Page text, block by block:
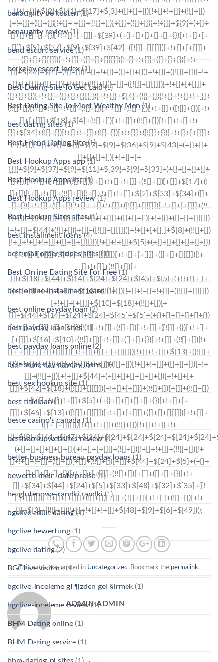
This entry was posted in Uncategorized. Bookmark the permalink.
ADMIN ADMIN
benaughty de kosten(1)
benaughty review(1)
bend escort service(1)
berkeley escort index(1)
Best Dating Site To Get Laid(1)
Best Dating Site To Meet Wealthy Men (1)
best dating sites(1)
Best Friend Dating Site(1)
Best Hookup Apps app (1)
Best Hookup Apps list(1)
Best Hookup Apps review(1)
Best Hookup Sites sites(1)
best installment loans(4)
best mail order brides sites(1)
Best Online Dating Site For Free(1)
best online installment loans(1)
best online payday loan(2)
best payday loan sites(1)
best payday loans online (2)
best same day payday loans (1)
best sex hookup site (1)
best titleloan(1)
beste casino's canada(1)
besthookupwebsites review(1)
better business bureau payday loans(1)
bewerte-mein-date preise(1)
bezglutenowe-randki randki(1)
bgclive adult dating(1)
bgclive bewertung (1)
bgclive dating(2)
BGCLive visitors(1)
bgclive-inceleme gГ¶zden geГ§irmek (1)
bgclive-inceleme review(1)
BHM Dating online (1)
BHM Dating service (1)
bhm-dating-nl sites(1)